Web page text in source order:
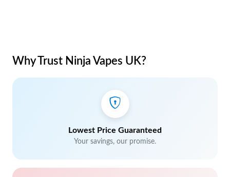
Why Trust Ninja Vapes UK?
Lowest Price Guaranteed
Your savings, our promise.